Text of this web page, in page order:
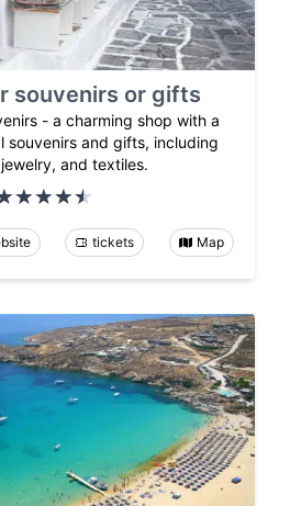
souvenirs or gifts
- a charming shop with a
souvenirs and gifts, including
and textiles.
tickets Map